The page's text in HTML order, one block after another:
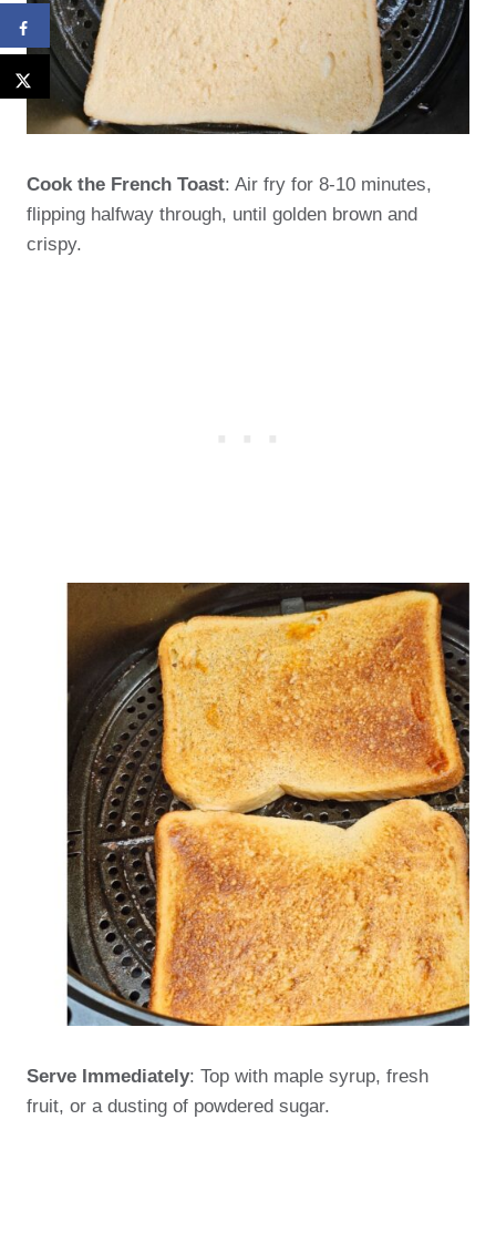
Cook the French Toast: Air fry for 8-10 minutes,
flipping halfway through, until golden brown and
crispy.
Serve Immediately: Top with maple syrup, fresh
fruit, or a dusting of powdered sugar.